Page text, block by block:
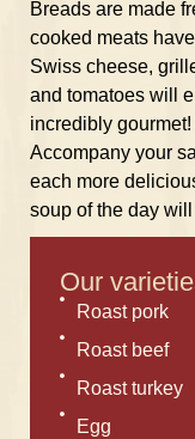
Breads are made
cooked meats
Swiss cheese,
and tomatoes will
incredibly gourmet!
Accompany your
each more
soup of the day
Our
Roast pork
Roast beef
Roast turkey
Egg